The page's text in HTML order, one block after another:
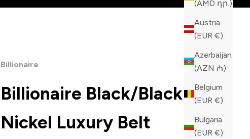
(AMD դր.)
Austria
(EUR €)
Azerbaijan
(AZN ₼)
Belgium
(EUR €)
Bulgaria
(EUR €)
Billionaire
Billionaire Black/Black
Nickel Luxury Belt